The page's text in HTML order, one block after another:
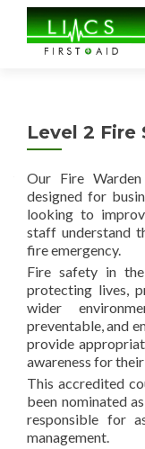
Level 2 Fire
Our Fire
designed for
looking to
staff understand
fire emergency.
Fire safety in
protecting lives,
wider
preventable, and
provide
awareness for
This accredited
been nominated
responsible for
management.